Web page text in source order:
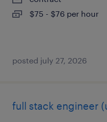
$75 - $76 per hour
posted july 27, 2026
full stack engineer